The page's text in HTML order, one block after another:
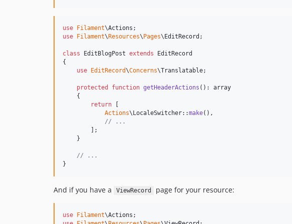
use Filament\Actions
use
Filament\ Resources\ Pages\ EditRecord ;
class EditBlogPost extends EditRecord
{
use
EditRecord\Concerns\Translatable;
protected function getHeaderActions (): array
    {
return
Actions\LocaleSwitcher::make(),
// ...
        ];
    }
// ...
}
And if you have a ViewRecord page for your resource:
use Filament\Actions